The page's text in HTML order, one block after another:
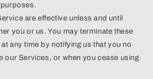
are effective unless and until
you or us. You may terminate these
any time by notifying us that you no
our Services, or when you cease using